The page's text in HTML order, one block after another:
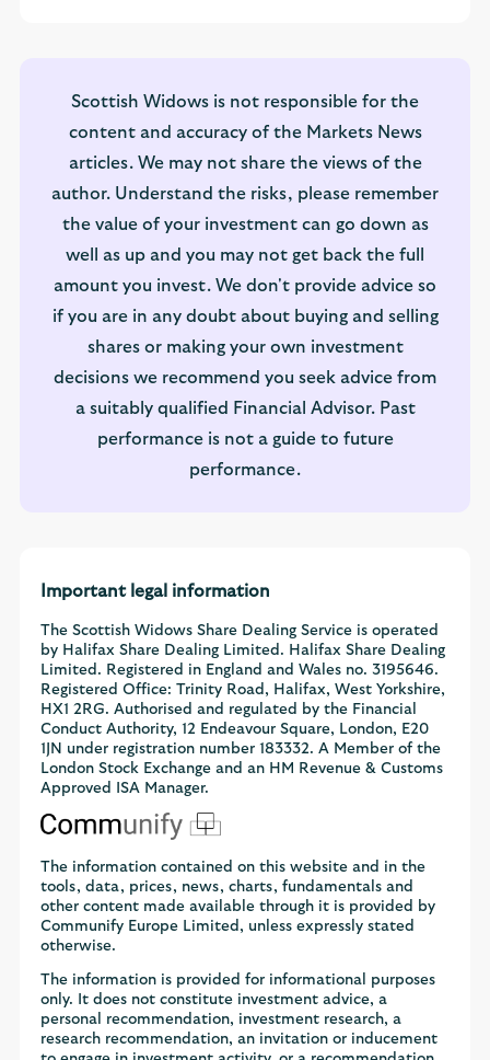
Scottish Widows is not responsible for the
content and accuracy of the Markets News
articles. We may not share the views of the
author. Understand the risks, please remember
the value of your investment can go down as
well as up and you may not get back the full
amount you invest. We don't provide advice so
if you are in any doubt about buying and selling
shares or making your own investment
decisions we recommend you seek advice from
a suitably qualified Financial Advisor. Past
performance is not a guide to future
performance.
Important legal information
The Scottish Widows Share Dealing Service is operated
by Halifax Share Dealing Limited. Halifax Share Dealing
Limited. Registered in England and Wales no. 3195646.
Registered Office: Trinity Road, Halifax, West Yorkshire,
HX1 2RG. Authorised and regulated by the Financial
Conduct Authority, 12 Endeavour Square, London, E20
1JN under registration number 183332. A Member of the
London Stock Exchange and an HM Revenue & Customs
Approved ISA Manager.
The information contained on this website and in the
tools, data, prices, news, charts, fundamentals and
other content made available through it is provided by
Communify Europe Limited, unless expressly stated
otherwise.
The information is provided for informational purposes
only. It does not constitute investment advice, a
personal recommendation, investment research, a
research recommendation, an invitation or inducement